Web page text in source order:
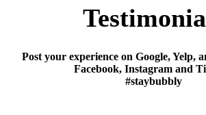
Post your experience on Google, Yelp,
Facebook, Instagram and
#staybubbly